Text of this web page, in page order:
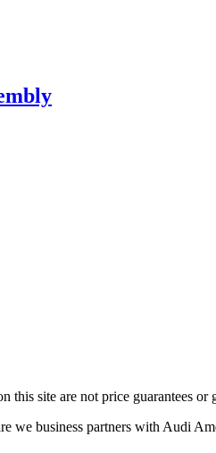
this site are not price guarantees or
we business partners with Audi